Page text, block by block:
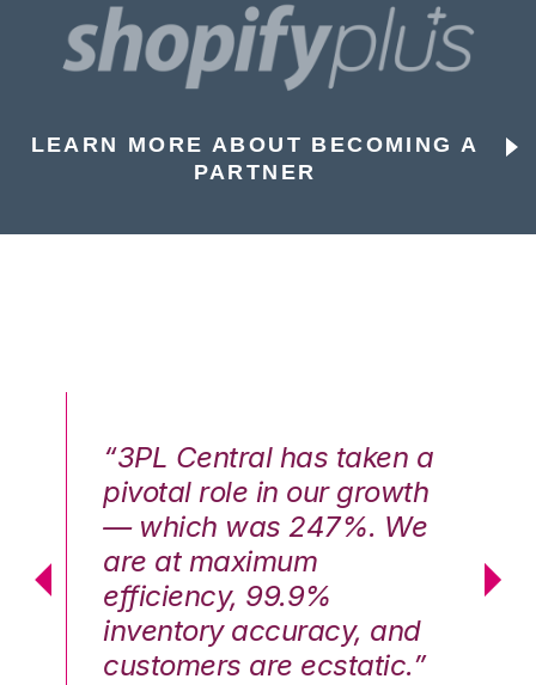
LEARN MORE ABOUT BECOMING A
PARTNER
“3PL Central has taken a
pivotal role in our growth
— which was 247%. We
are at maximum
efficiency, 99.9%
inventory accuracy, and
customers are ecstatic.”